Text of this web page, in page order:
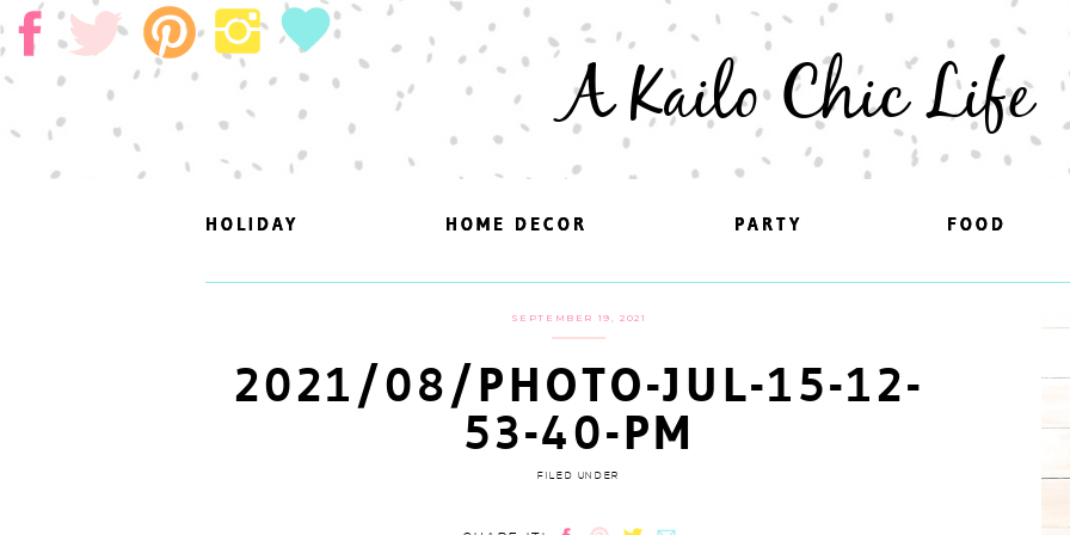
A Kailo Chic Life
FOOD
PARTY
HOME DECOR
HOLIDAY FOOD
PARTY
HOME DECOR
HOLIDAY
SEPTEMBER 19, 2021
2021/08/PHOTO-JUL-15-12-
53-40-PM
FILED UNDER